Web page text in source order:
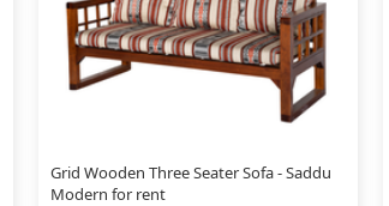
Grid Wooden Three Seater Sofa - Saddu
Modern for rent